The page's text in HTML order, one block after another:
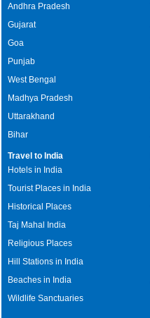
Andhra Pradesh
Gujarat
Goa
Punjab
West Bengal
Madhya Pradesh
Uttarakhand
Bihar
Travel to India
Hotels in India
Tourist Places in India
Historical Places
Taj Mahal India
Religious Places
Hill Stations in India
Beaches in India
Wildlife Sanctuaries